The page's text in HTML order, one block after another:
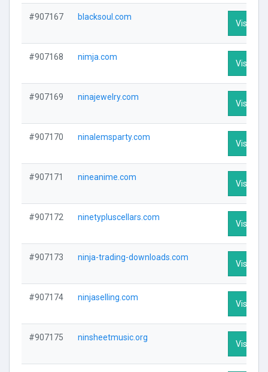
#907167 blacksoul.com
Visit
#907168 nimja.com
Visit
#907169 ninajewelry.com
Visit
#907170 ninalemsparty.com
Visit
#907171 nineanime.com
Visit
#907172 ninetypluscellars.com
Visit
#907173 ninja-trading-downloads.com
Visit
#907174 ninjaselling.com
Visit
#907175 ninsheetmusic.org
Visit